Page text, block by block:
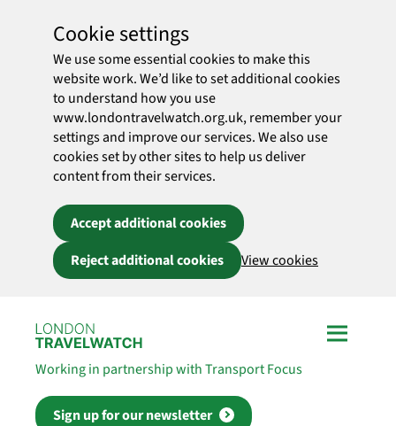
Cookie settings
We use some essential cookies to make this
website work. We’d like to set additional cookies
to understand how you use
www.londontravelwatch.org.uk, remember your
settings and improve our services. We also use
cookies set by other sites to help us deliver
content from their services.
Accept additional cookies
Reject additional cookies
View cookies
Working in partnership with Transport Focus
Sign up for our newsletter